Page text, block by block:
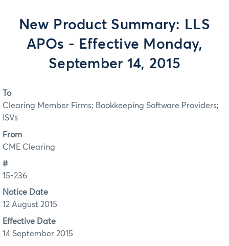
New Product Summary: LLS
APOs - Effective Monday,
September 14, 2015
To
Clearing Member Firms; Bookkeeping Software Providers;
ISVs
From
CME Clearing
#
15-236
Notice Date
12 August 2015
Effective Date
14 September 2015